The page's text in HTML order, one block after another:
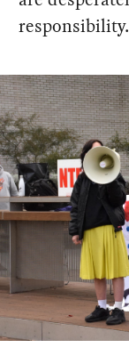
responsibility.